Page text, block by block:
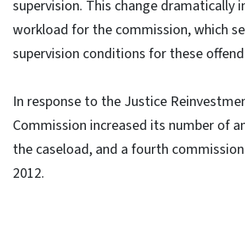
supervision. This change dramatically
workload for the commission, which
supervision conditions for these
In response to the Justice
Commission increased its number of
the caseload, and a fourth
2012.